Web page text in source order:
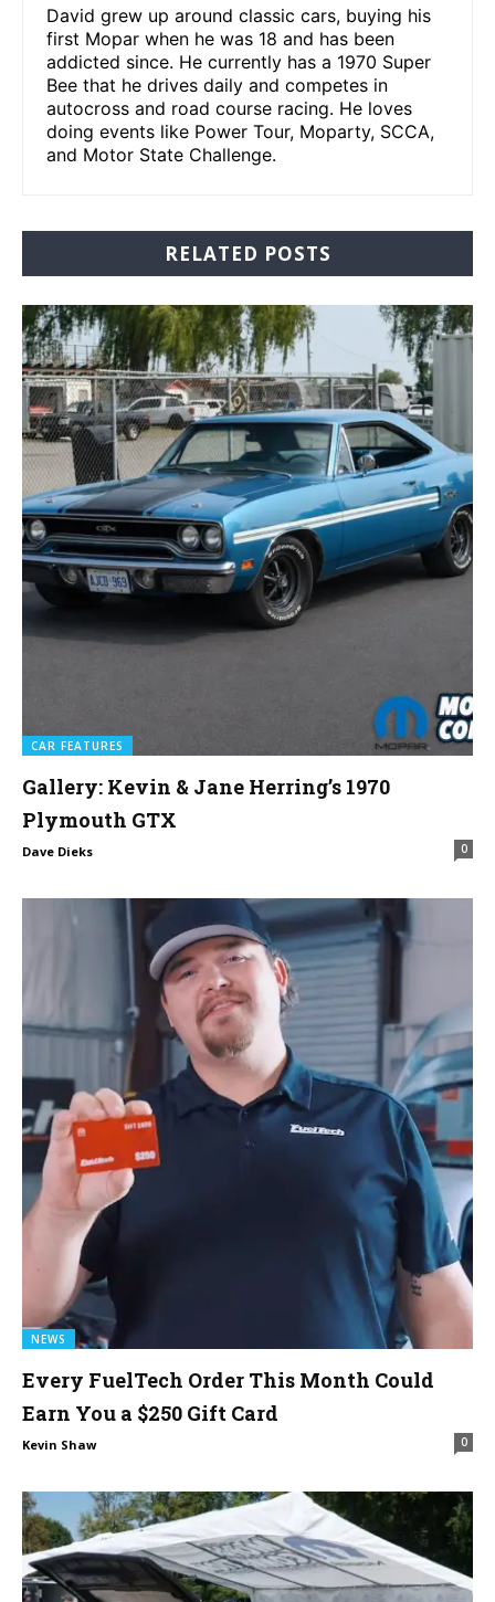
David grew up around classic cars, buying his
first Mopar when he was 18 and has been
addicted since. He currently has a 1970 Super
Bee that he drives daily and competes in
autocross and road course racing. He loves
doing events like Power Tour, Moparty, SCCA,
and Motor State Challenge.
RELATED POSTS
CAR FEATURES
Gallery: Kevin & Jane Herring’s 1970
Plymouth GTX
Dave Dieks 0
NEWS
Every FuelTech Order This Month Could
Earn You a $250 Gift Card
Kevin Shaw 0